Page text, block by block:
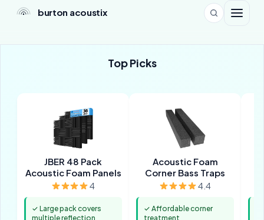
burton acoustix
Top Picks
JBER 48 Pack
Acoustic Foam Panels
4
✓ Large pack covers
multiple reflection
Acoustic Foam
Corner Bass Traps
4.4
✓ Affordable corner
treatment